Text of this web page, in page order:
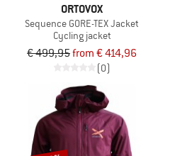
ORTOVOX
Sequence GORE-TEX Jacket
Cycling jacket
€ 499,95from € 414,96
(0)